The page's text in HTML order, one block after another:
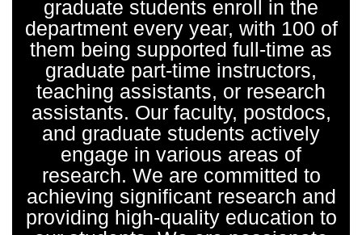
graduate students enroll in the
department every year, with 100 of
them being supported full-time as
graduate part-time instructors,
teaching assistants, or research
assistants. Our faculty, postdocs,
and graduate students actively
engage in various areas of
research. We are committed to
achieving significant research and
providing high-quality education to